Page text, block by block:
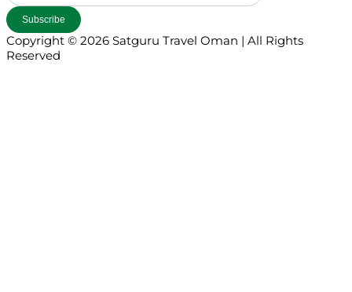
Copyright © 2026 Satguru Travel Oman | All Rights
Reserved